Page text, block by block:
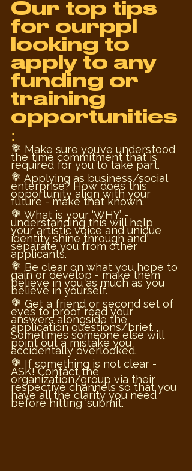
Our top tips
for ourppl
looking to
apply to any
funding or
training
opportunities
:
💐 Make sure you’ve understood
the time commitment that is
required for you to take part.
💐 Applying as business/social
enterprise? How does this
opportunity align with your
future - make that known.
💐 What is your ‘WHY’ -
understanding this will help
your artistic voice and unique
identity shine through and
separate you from other
applicants.
💐 Be clear on what you hope to
gain or develop - make them
believe in you as much as you
believe in yourself.
💐 Get a friend or second set of
eyes to proof read your
answers alongside the
application questions/brief.
Sometimes someone else will
point out a mistake you
accidentally overlooked.
💐 If something is not clear -
ASK! Contact the
organization/group via their
respective channels so that you
have all the clarity you need
before hitting ‘submit’.